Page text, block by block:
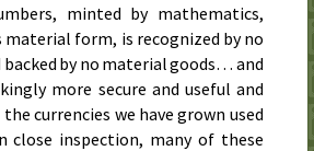
minted by mathematics,
material form, is recognized by no
by no material goods… and
more secure and useful and
currencies we have grown used
close inspection, many of these